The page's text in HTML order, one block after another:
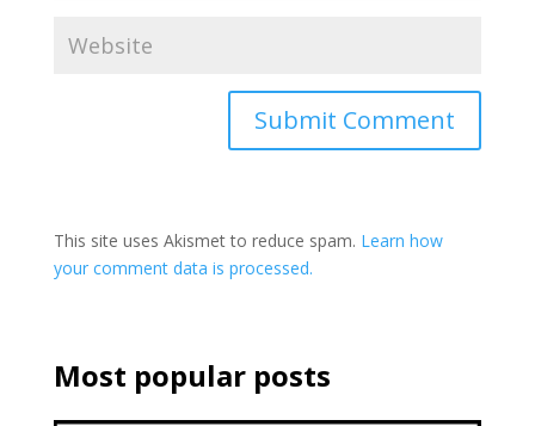
This site uses Akismet to reduce spam. Learn how
your comment data is processed.
Most popular posts